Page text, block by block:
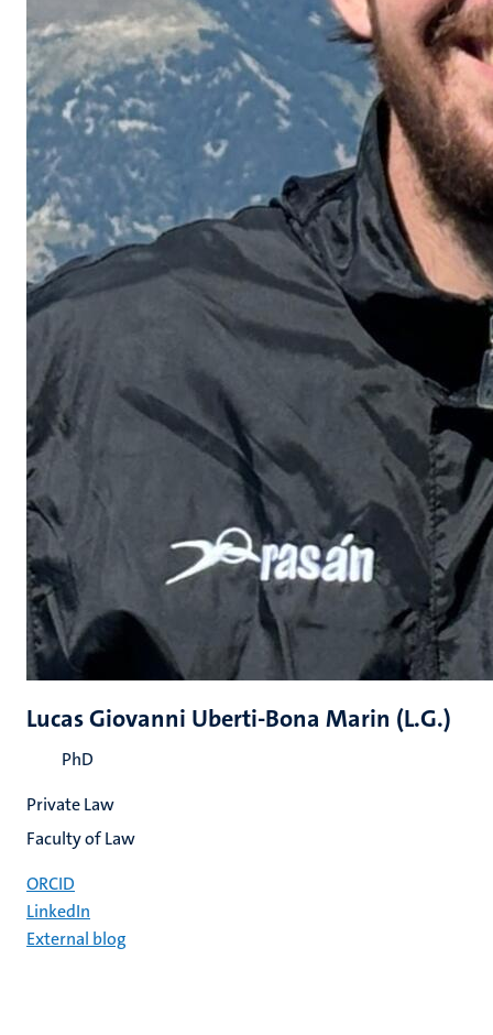
Lucas Giovanni Uberti-Bona Marin (L.G.)
PhD
Private Law
Faculty of Law
ORCID
LinkedIn
External blog